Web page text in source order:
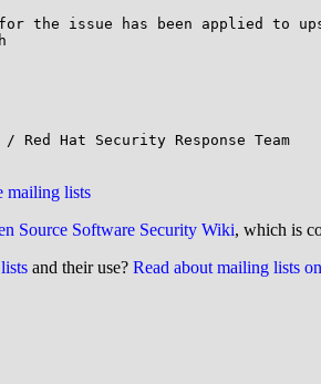
the issue has been applied to
Red Hat Security Response Team
mailing lists
Source Software Security Wiki, which is
and their use? Read about mailing lists